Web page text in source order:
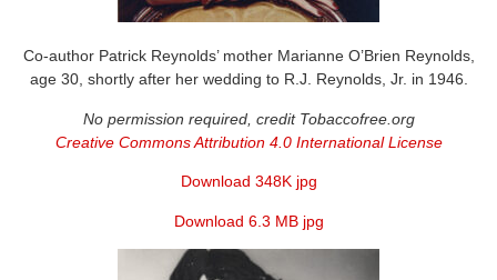
Co-author Patrick Reynolds’ mother Marianne O’Brien Reynolds,
age 30, shortly after her wedding to R.J. Reynolds, Jr. in 1946.
No permission required, credit Tobaccofree.org
Creative Commons Attribution 4.0 International License
Download 348K jpg
Download 6.3 MB jpg